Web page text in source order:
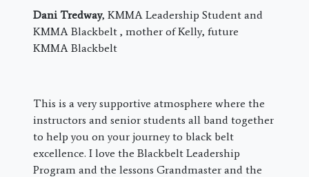
Dani Tredway, KMMA Leadership Student and
KMMA Blackbelt , mother of Kelly, future
KMMA Blackbelt
This is a very supportive atmosphere where the
instructors and senior students all band together
to help you on your journey to black belt
excellence. I love the Blackbelt Leadership
Program and the lessons Grandmaster and the